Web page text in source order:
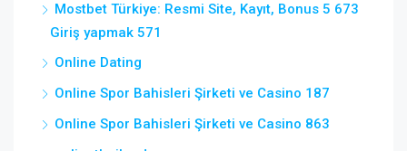
Mostbet Türkiye: Resmi Site, Kayıt, Bonus 5 673
Giriş yapmak 571
Online Dating
Online Spor Bahisleri Şirketi ve Casino 187
Online Spor Bahisleri Şirketi ve Casino 863